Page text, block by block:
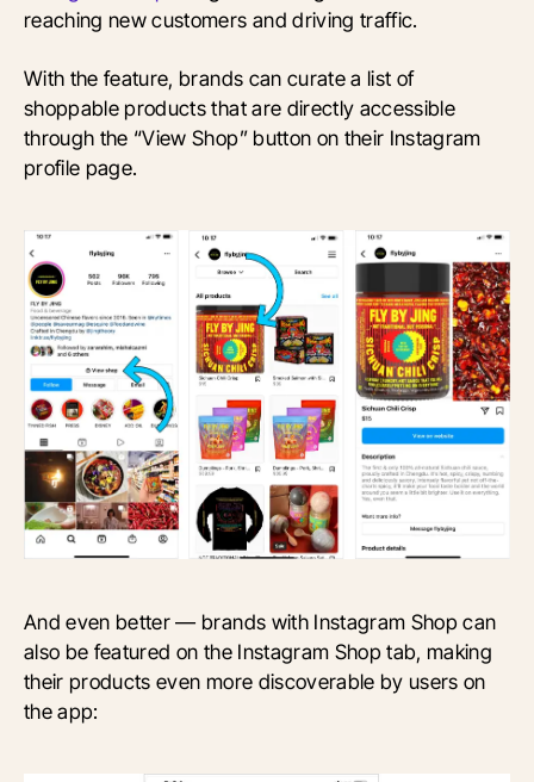
reaching new customers and driving traffic.
With the feature, brands can curate a list of
shoppable products that are directly accessible
through the “View Shop” button on their Instagram
profile page.
And even better — brands with Instagram Shop can
also be featured on the Instagram Shop tab, making
their products even more discoverable by users on
the app: